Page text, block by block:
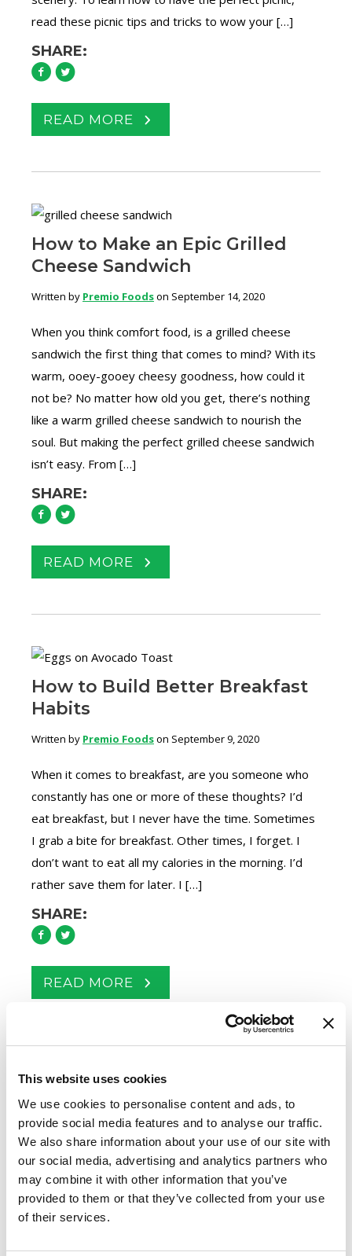
This website uses cookies
We use cookies to personalise content and ads, to
provide social media features and to analyse our traffic.
We also share information about your use of our site with
our social media, advertising and analytics partners who
may combine it with other information that you’ve
provided to them or that they’ve collected from your use
of their services.
read these picnic tips and tricks to wow your […]
SHARE:
READ MORE
How to Make an Epic Grilled
Cheese Sandwich
Written by Premio Foodson September 14, 2020
When you think comfort food, is a grilled cheese
sandwich the first thing that comes to mind? With its
warm, ooey-gooey cheesy goodness, how could it
not be? No matter how old you get, there’s nothing
like a warm grilled cheese sandwich to nourish the
soul. But making the perfect grilled cheese sandwich
isn’t easy. From […]
SHARE:
READ MORE
How to Build Better Breakfast
Habits
Written by Premio Foodson September 9, 2020
When it comes to breakfast, are you someone who
constantly has one or more of these thoughts? I’d
eat breakfast, but I never have the time. Sometimes
I grab a bite for breakfast. Other times, I forget. I
don’t want to eat all my calories in the morning. I’d
rather save them for later. I […]
SHARE:
READ MORE
Labor Day Dishes You’ll Love
Written byPremio Foodson September 2, 2020
Labor Day plays two roles — it’s a beautiful send-off
to summer and it’s a fun kickoff for fall. If you’re
planning a family get-together during the long Labor